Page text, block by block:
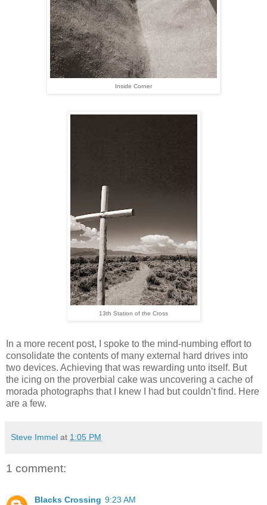
Inside Corner
13th Station of the Cross
In a more recent post, I spoke to the mind-numbing effort to
consolidate the contents of many external hard drives into
two devices. Achieving that was rewarding unto itself. But
the icing on the proverbial cake was uncovering a cache of
morada photographs that I knew I had but couldn’t find. Here
are a few.
Steve Immel at 1:05 PM
1 comment:
Blacks Crossing 9:23 AM